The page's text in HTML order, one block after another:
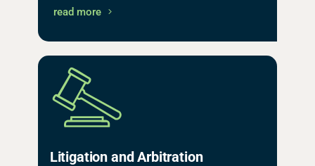
read more
Litigation and Arbitration